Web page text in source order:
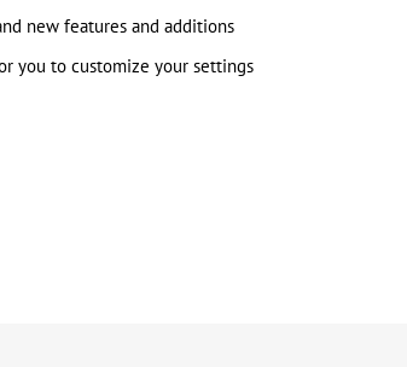
new features and additions
you to customize your settings